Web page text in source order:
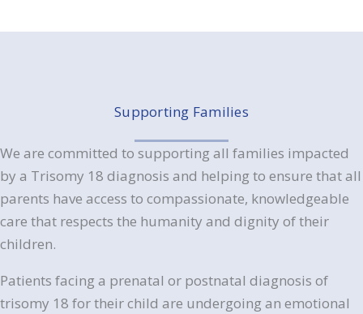
Supporting Families
We are committed to supporting all families impacted
by a Trisomy 18 diagnosis and helping to ensure that all
parents have access to compassionate, knowledgeable
care that respects the humanity and dignity of their
children.
Patients facing a prenatal or postnatal diagnosis of
trisomy 18 for their child are undergoing an emotional